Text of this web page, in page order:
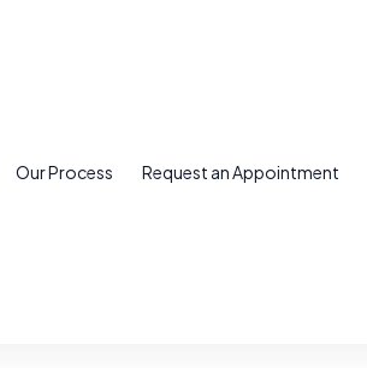
Our Process Request an Appointment